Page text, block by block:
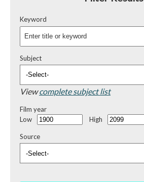
Keyword
Subject
Viewcomplete subject list
Film year
Low
High
Source